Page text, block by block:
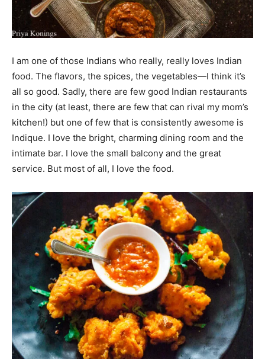
I am one of those Indians who really, really loves Indian
food. The flavors, the spices, the vegetables—I think it’s
all so good. Sadly, there are few good Indian restaurants
in the city (at least, there are few that can rival my mom’s
kitchen!) but one of few that is consistently awesome is
Indique. I love the bright, charming dining room and the
intimate bar. I love the small balcony and the great
service. But most of all, I love the food.